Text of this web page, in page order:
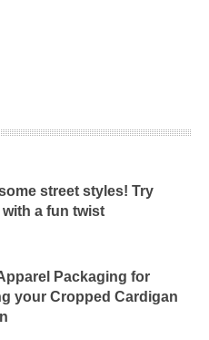
street styles! Try
a fun twist
Packaging for
your Cropped Cardigan